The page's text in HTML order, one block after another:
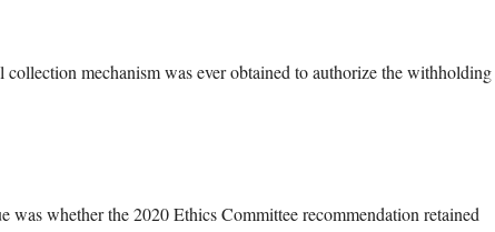
mechanism was ever obtained to authorize the withholding
was whether the 2020 Ethics Committee recommendation retained